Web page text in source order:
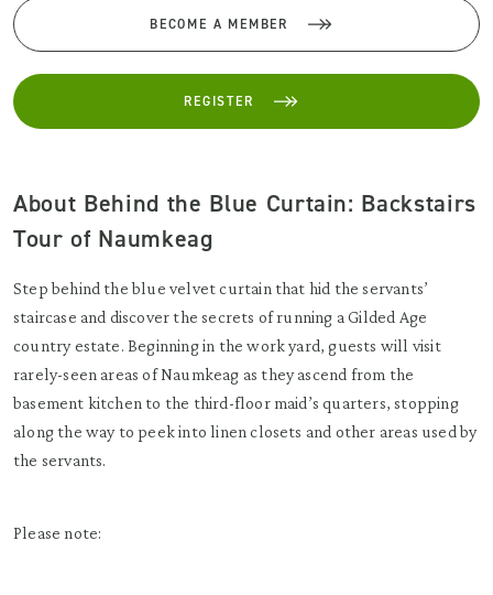
BECOME A MEMBER
REGISTER
About Behind the Blue Curtain: Backstairs
Tour of Naumkeag
Step behind the blue velvet curtain that hid the servants’
staircase and discover the secrets of running a Gilded Age
country estate. Beginning in the work yard, guests will visit
rarely-seen areas of Naumkeag as they ascend from the
basement kitchen to the third-floor maid’s quarters, stopping
along the way to peek into linen closets and other areas used by
the servants.
Please note: